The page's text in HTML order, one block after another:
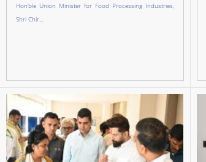
Hon’ble Union Minister for Food Processing Industries,
Shri Chir...